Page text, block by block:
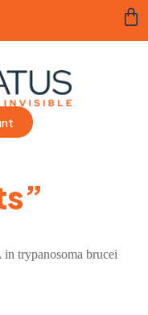
trypanosoma brucei